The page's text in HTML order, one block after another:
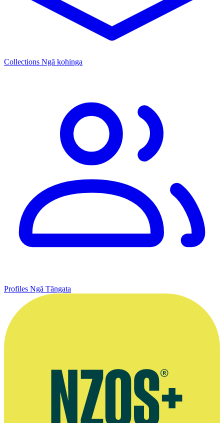
Collections Ngā kohinga
Profiles Ngā Tāngata